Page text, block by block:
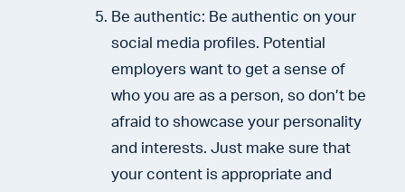
Be authentic: Be authentic on your
social media profiles. Potential
employers want to get a sense of
who you are as a person, so don’t be
afraid to showcase your personality
and interests. Just make sure that
your content is appropriate and